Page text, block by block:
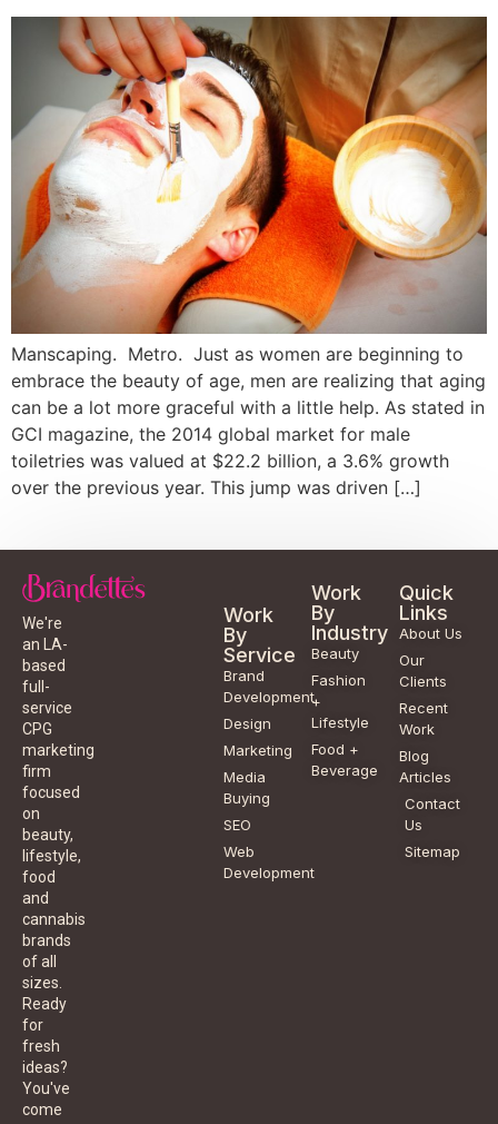
Manscaping. Metro. Just as women are beginning to
embrace the beauty of age, men are realizing that aging
can be a lot more graceful with a little help. As stated in
GCI magazine, the 2014 global market for male
toiletries was valued at $22.2 billion, a 3.6% growth
over the previous year. This jump was driven […]
We're
an LA-
based
full-
service
CPG
marketing
firm
focused
on
beauty,
lifestyle,
food
and
cannabis
brands
of all
sizes.
Ready
for
fresh
ideas?
You've
come
Work
By
Service
Brand
Development
Design
Marketing
Media
Buying
SEO
Web
Development
Work
By
Industry
Beauty
Fashion
+
Lifestyle
Food +
Beverage
Quick
Links
About Us
Our
Clients
Recent
Work
Blog
Articles
Contact
Us
Sitemap